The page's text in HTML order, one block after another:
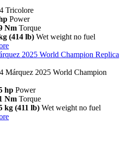
Tricolore
Power
Nm Torque
(414 lb) Wet weight no fuel
2025 World Champion Replica
Márquez 2025 World Champion
hp Power
Nm Torque
kg (411 lb) Wet weight no fuel